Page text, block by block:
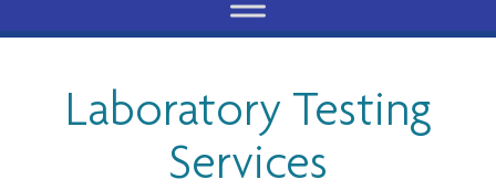
Laboratory Testing
Services